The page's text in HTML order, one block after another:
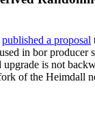
published a proposal
in bor producer
is not
of the Heimdall